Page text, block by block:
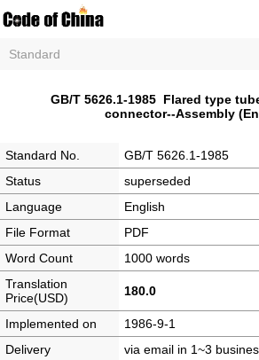
Standard
GB/T 5626.1-1985 Flared type
connector--Assembly
Standard No.
GB/T 5626.1-1985
Status
superseded
Language
English
File Format
PDF
Word Count
1000 words
Translation
Price(USD)
180.0
Implemented on
1986-9-1
Delivery
via email in 1~3